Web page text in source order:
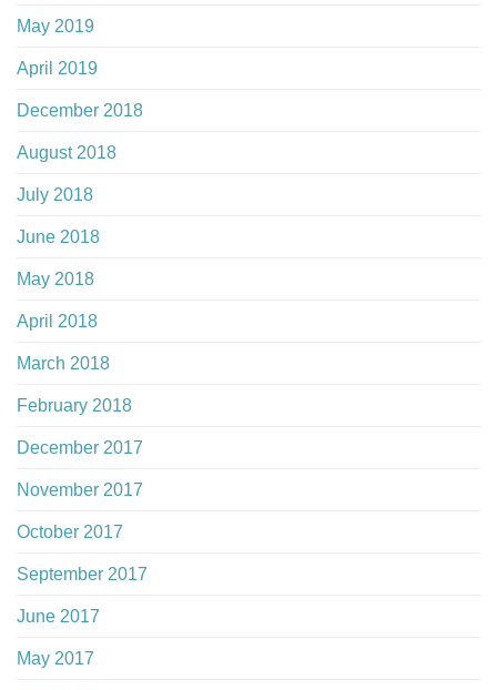
May 2019
April 2019
December 2018
August 2018
July 2018
June 2018
May 2018
April 2018
March 2018
February 2018
December 2017
November 2017
October 2017
September 2017
June 2017
May 2017